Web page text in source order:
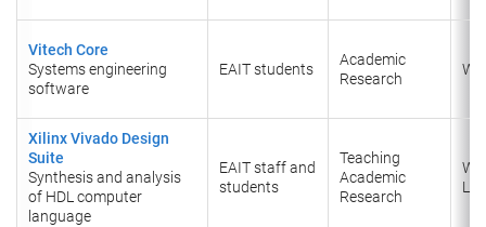
Vitech Core
Systems engineering
software
EAIT students
Academic
Research
Xilinx Vivado Design
Suite
Synthesis and analysis
of HDL computer
language
EAIT staff and
students
Teaching
Academic
Research